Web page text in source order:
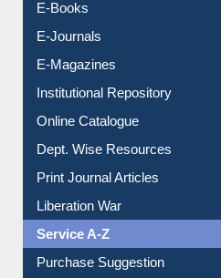
E-Books
E-Journals
E-Magazines
Institutional Repository
Online Catalogue
Dept. Wise Resources
Print Journal Articles
Liberation War
Service A-Z
Purchase Suggestion